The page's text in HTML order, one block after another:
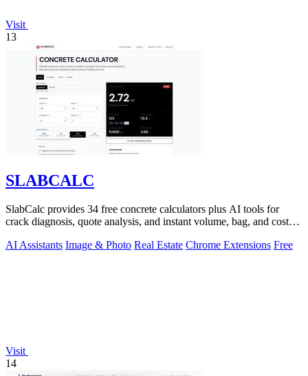
Visit
13
SLABCALC
SlabCalc provides 34 free concrete calculators plus AI tools for
crack diagnosis, quote analysis, and instant volume, bag, and cost
AI Assistants Image & Photo Real Estate Chrome Extensions Free
Visit
14